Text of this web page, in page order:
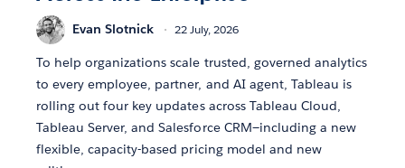
Evan Slotnick 22 July, 2026
To help organizations scale trusted, governed analytics
to every employee, partner, and AI agent, Tableau is
rolling out four key updates across Tableau Cloud,
Tableau Server, and Salesforce CRM—including a new
flexible, capacity-based pricing model and new